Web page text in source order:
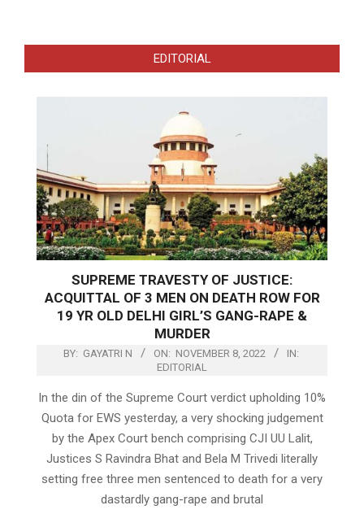
EDITORIAL
SUPREME TRAVESTY OF JUSTICE:
ACQUITTAL OF 3 MEN ON DEATH ROW FOR
19 YR OLD DELHI GIRL’S GANG-RAPE &
MURDER
BY: GAYATRI N ON: NOVEMBER 8, 2022
IN:
EDITORIAL
In the din of the Supreme Court verdict upholding 10%
Quota for EWS yesterday, a very shocking judgement
by the Apex Court bench comprising CJI UU Lalit,
Justices S Ravindra Bhat and Bela M Trivedi literally
setting free three men sentenced to death for a very
dastardly gang-rape and brutal